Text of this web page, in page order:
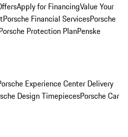
Apply for FinancingValue Your
Porsche Financial ServicesPorsche
Protection PlanPenske
Experience Center Delivery
Design TimepiecesPorsche Car